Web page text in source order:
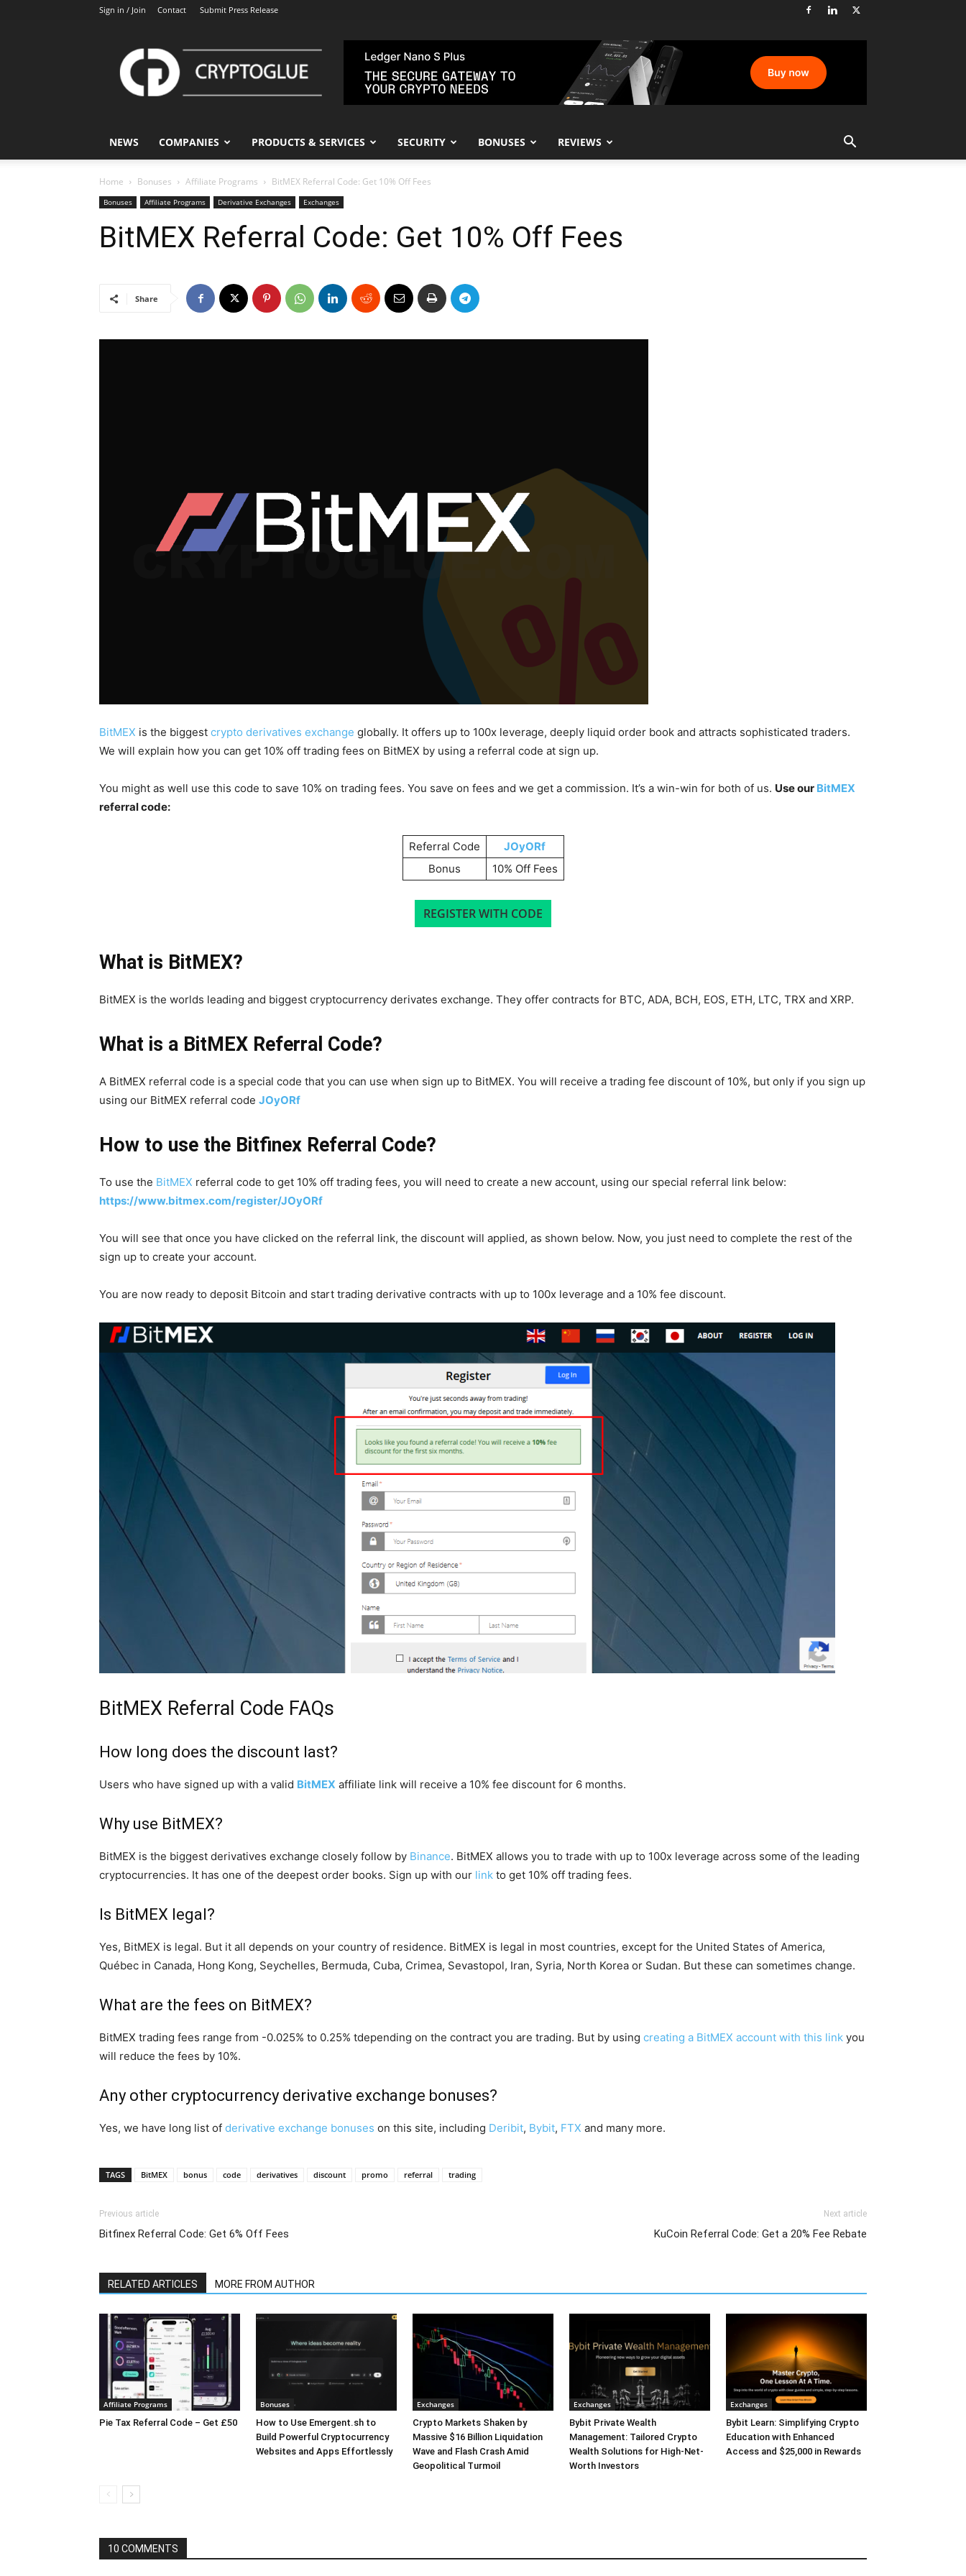
Sign in / Join Contact Submit Press Release
CryptoGlue
NEWS COMPANIES PRODUCTS & SERVICES SECURITY BONUSES REVIEWS
Home Bonuses Affiliate Programs BitMEX Referral Code: Get 10% Off Fees
Bonuses Affiliate Programs Derivative Exchanges Exchanges
BitMEX Referral Code: Get 10% Off Fees
Share
BitMEX is the biggest crypto derivatives exchange globally. It offers up to 100x leverage, deeply liquid order book and attracts sophisticated traders.
We will explain how you can get 10% off trading fees on BitMEX by using a referral code at sign up.
You might as well use this code to save 10% on trading fees. You save on fees and we get a commission. It’s a win-win for both of us. Use our BitMEX
referral code:
Referral Code
JOyORf
Bonus
10% Off Fees
REGISTER WITH CODE
What is BitMEX?
BitMEX is the worlds leading and biggest cryptocurrency derivates exchange. They offer contracts for BTC, ADA, BCH, EOS, ETH, LTC, TRX and XRP.
What is a BitMEX Referral Code?
A BitMEX referral code is a special code that you can use when sign up to BitMEX. You will receive a trading fee discount of 10%, but only if you sign up
using our BitMEX referral code JOyORf
How to use the Bitfinex Referral Code?
To use the BitMEX referral code to get 10% off trading fees, you will need to create a new account, using our special referral link below:
https://www.bitmex.com/register/JOyORf
You will see that once you have clicked on the referral link, the discount will applied, as shown below. Now, you just need to complete the rest of the
sign up to create your account.
You are now ready to deposit Bitcoin and start trading derivative contracts with up to 100x leverage and a 10% fee discount.
BitMEX Referral Code FAQs
How long does the discount last?
Users who have signed up with a valid BitMEX affiliate link will receive a 10% fee discount for 6 months.
Why use BitMEX?
BitMEX is the biggest derivatives exchange closely follow by Binance. BitMEX allows you to trade with up to 100x leverage across some of the leading
cryptocurrencies. It has one of the deepest order books. Sign up with our link to get 10% off trading fees.
Is BitMEX legal?
Yes, BitMEX is legal. But it all depends on your country of residence. BitMEX is legal in most countries, except for the United States of America,
Québec in Canada, Hong Kong, Seychelles, Bermuda, Cuba, Crimea, Sevastopol, Iran, Syria, North Korea or Sudan. But these can sometimes change.
What are the fees on BitMEX?
BitMEX trading fees range from -0.025% to 0.25% tdepending on the contract you are trading. But by using creating a BitMEX account with this link you
will reduce the fees by 10%.
Any other cryptocurrency derivative exchange bonuses?
Yes, we have long list of derivative exchange bonuses on this site, including Deribit, Bybit, FTX and many more.
TAGS BitMEX bonus code derivatives discount promo referral trading
Previous article
Bitfinex Referral Code: Get 6% Off Fees
Next article
KuCoin Referral Code: Get a 20% Fee Rebate
RELATED ARTICLES MORE FROM AUTHOR
Affiliate Programs
Pie Tax Referral Code – Get £50
Bonuses
How to Use Emergent.sh to
Build Powerful Cryptocurrency
Websites and Apps Effortlessly
Exchanges
Crypto Markets Shaken by
Massive $16 Billion Liquidation
Wave and Flash Crash Amid
Geopolitical Turmoil
Exchanges
Bybit Private Wealth
Management: Tailored Crypto
Wealth Solutions for High-Net-
Worth Investors
Exchanges
Bybit Learn: Simplifying Crypto
Education with Enhanced
Access and $25,000 in Rewards
10 COMMENTS